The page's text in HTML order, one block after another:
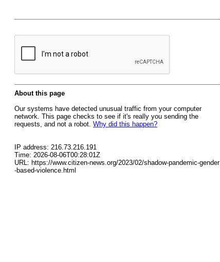
About this page
Our systems have detected unusual traffic from your computer
network. This page checks to see if it's really you sending the
requests, and not a robot. Why did this happen?
IP address: 216.73.216.191
Time: 2026-08-06T00:28:01Z
URL: https://www.citizen-news.org/2023/02/shadow-pandemic-gender
-based-violence.html